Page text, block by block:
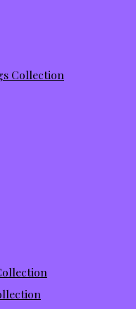
Collection